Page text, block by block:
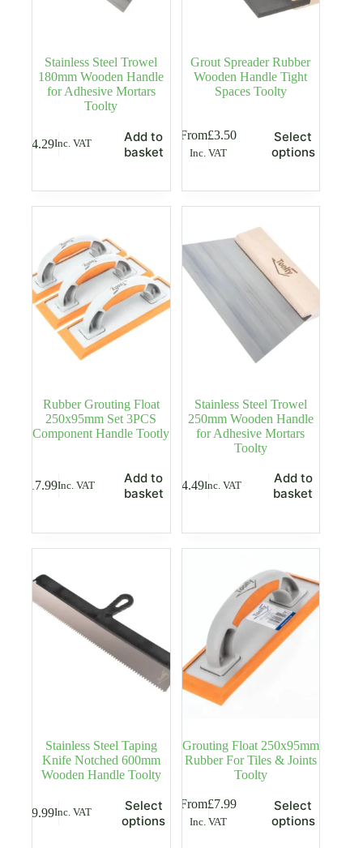
Stainless Steel Trowel
180mm Wooden Handle
for Adhesive Mortars
Toolty
4.29Inc. VAT
Add to
basket
Grout Spreader Rubber
Wooden Handle Tight
Spaces Toolty
From£3.50
Inc. VAT
Select
options
This
product
variants.
The
chosen
the
product
Rubber Grouting Float
250x95mm Set 3PCS
Component Handle Tootly
17.99Inc. VAT
Add to
basket
Stainless Steel Trowel
250mm Wooden Handle
for Adhesive Mortars
Toolty
4.49Inc. VAT
Add to
basket
Stainless Steel Taping
Knife Notched 600mm
Wooden Handle Toolty
9.99Inc. VAT
Select
options
product
Grouting Float 250x95mm
Rubber For Tiles & Joints
Toolty
From£7.99
Inc. VAT
Select
options
This
product